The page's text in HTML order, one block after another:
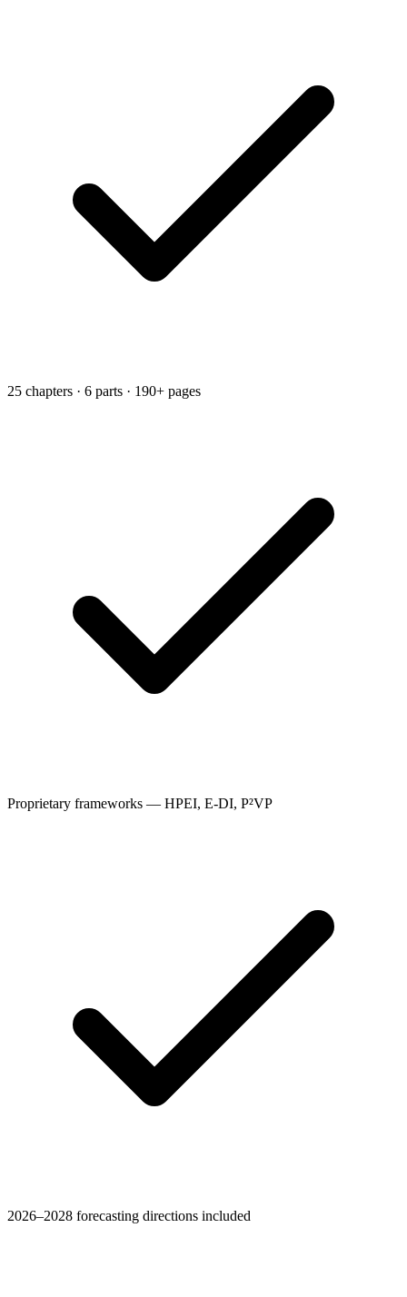
25 chapters · 6 parts · 190+ pages
Proprietary frameworks — HPEI, E-DI, P²VP
2026–2028 forecasting directions included